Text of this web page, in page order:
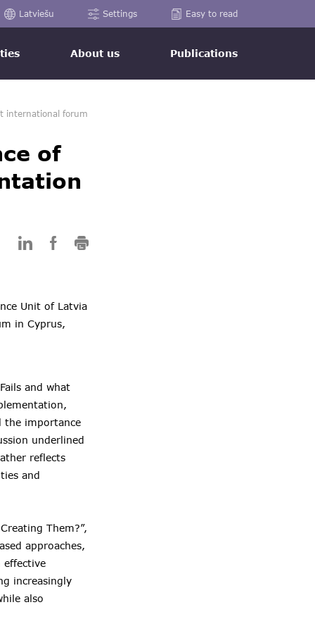
Latviešu Settings Easy to read
About us Publications
international forum
of
Unit of Latvia
in Cyprus,
and what
the importance
underlined
reflects
and
Them?”,
approaches,
effective
increasingly
also